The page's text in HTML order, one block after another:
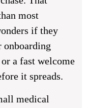
most
if they
onboarding
a fast welcome
it spreads.
medical